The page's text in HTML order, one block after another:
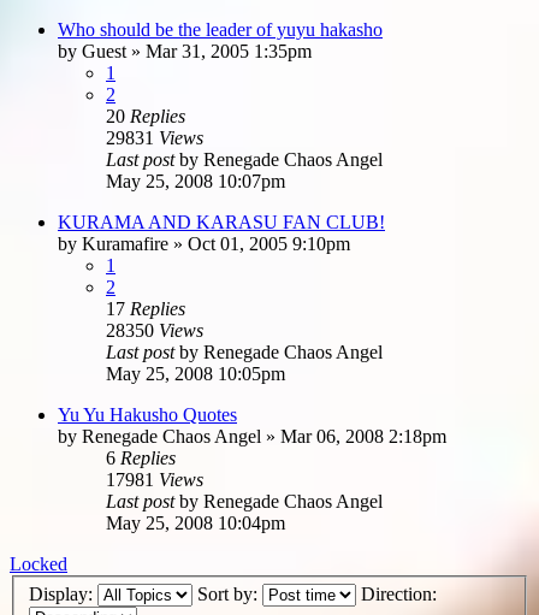
Who should be the leader of yuyu hakasho
by Guest » Mar 31, 2005 1:35pm
1
2
20 Replies
29831 Views
Last postby Renegade Chaos Angel
May 25, 2008 10:07pm
KURAMA AND KARASU FAN CLUB!
by Kuramafire » Oct 01, 2005 9:10pm
1
2
17 Replies
28350 Views
Last postby Renegade Chaos Angel
May 25, 2008 10:05pm
Yu Yu Hakusho Quotes
by Renegade Chaos Angel » Mar 06, 2008 2:18pm
6 Replies
17981 Views
Last postby Renegade Chaos Angel
May 25, 2008 10:04pm
Locked
Display:
Sort by: Direction: